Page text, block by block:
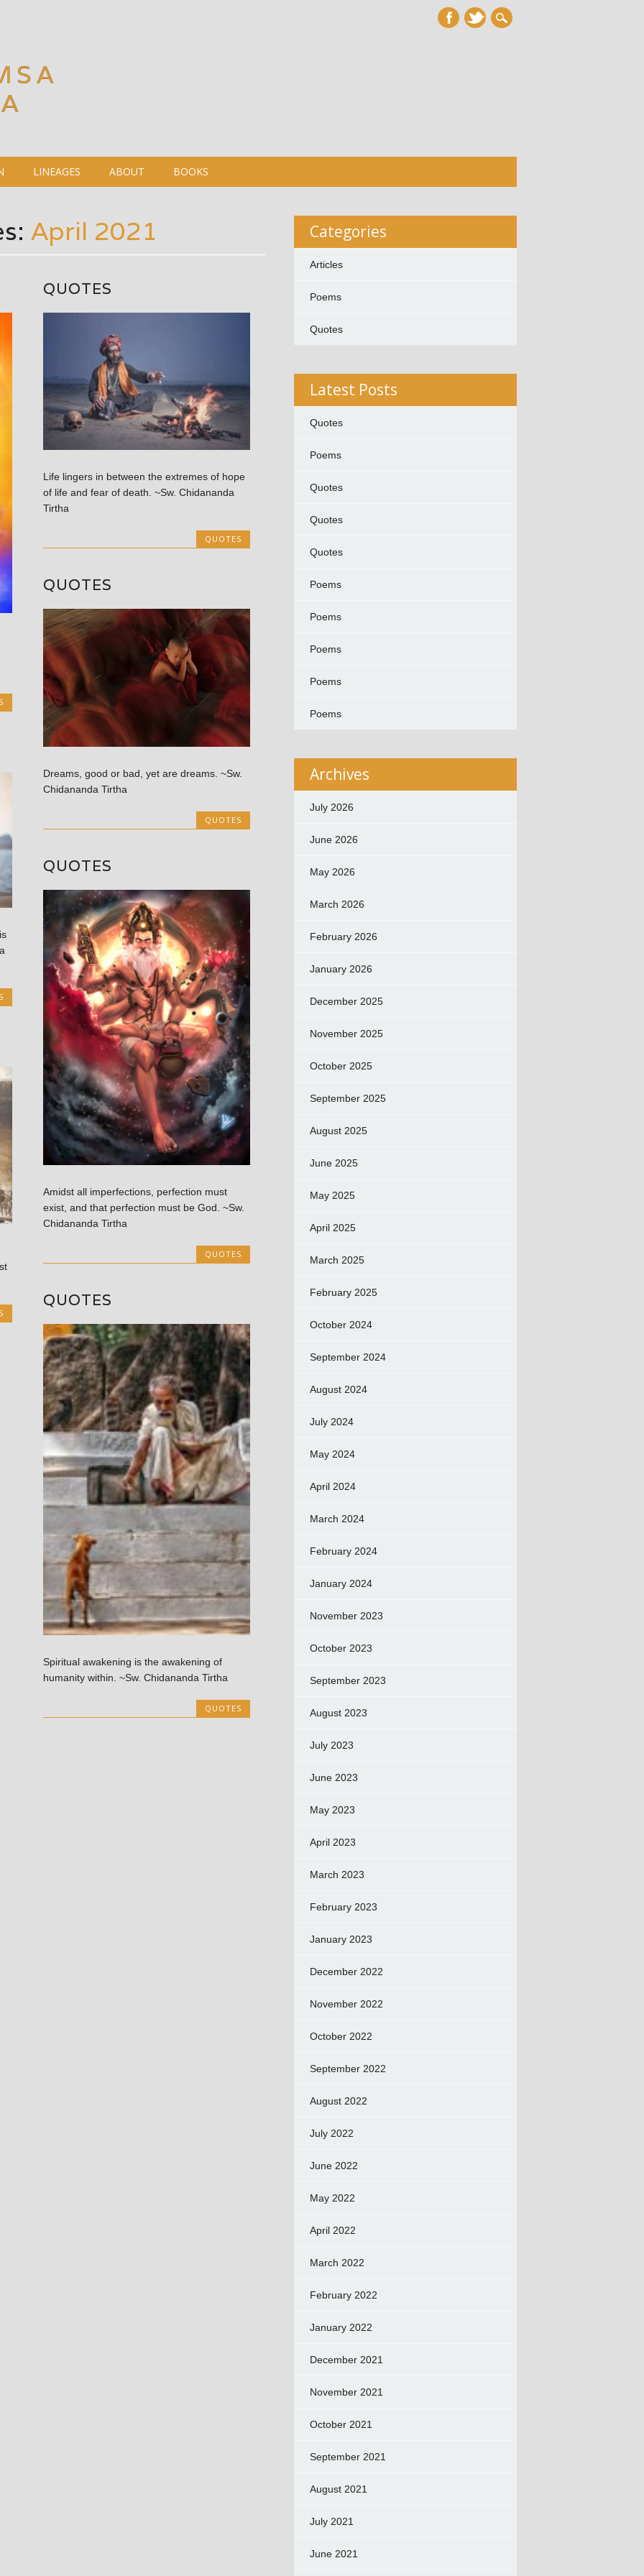
LINEAGES ABOUT BOOKS
April 2021
QUOTES
Life lingers in between the extremes of hope
of life and fear of death. ~Sw. Chidananda
Tirtha
QUOTES
QUOTES
Dreams, good or bad, yet are dreams. ~Sw.
Chidananda Tirtha
QUOTES
QUOTES
Amidst all imperfections, perfection must
exist, and that perfection must be God. ~Sw.
Chidananda Tirtha
QUOTES
QUOTES
Spiritual awakening is the awakening of
humanity within. ~Sw. Chidananda Tirtha
QUOTES
Categories
Articles
Poems
Quotes
Latest Posts
Quotes
Poems
Quotes
Quotes
Quotes
Poems
Poems
Poems
Poems
Poems
Archives
July 2026
June 2026
May 2026
March 2026
February 2026
January 2026
December 2025
November 2025
October 2025
September 2025
August 2025
June 2025
May 2025
April 2025
March 2025
February 2025
October 2024
September 2024
August 2024
July 2024
May 2024
April 2024
March 2024
February 2024
January 2024
November 2023
October 2023
September 2023
August 2023
July 2023
June 2023
May 2023
April 2023
March 2023
February 2023
January 2023
December 2022
November 2022
October 2022
September 2022
August 2022
July 2022
June 2022
May 2022
April 2022
March 2022
February 2022
January 2022
December 2021
November 2021
October 2021
September 2021
August 2021
July 2021
June 2021